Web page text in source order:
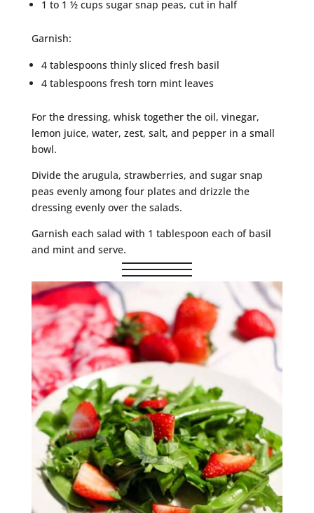
1 to 1 ½ cups sugar snap peas, cut in half
Garnish:
4 tablespoons thinly sliced fresh basil
4 tablespoons fresh torn mint leaves
For the dressing, whisk together the oil, vinegar,
lemon juice, water, zest, salt, and pepper in a small
bowl.
Divide the arugula, strawberries, and sugar snap
peas evenly among four plates and drizzle the
dressing evenly over the salads.
Garnish each salad with 1 tablespoon each of basil
and mint and serve.